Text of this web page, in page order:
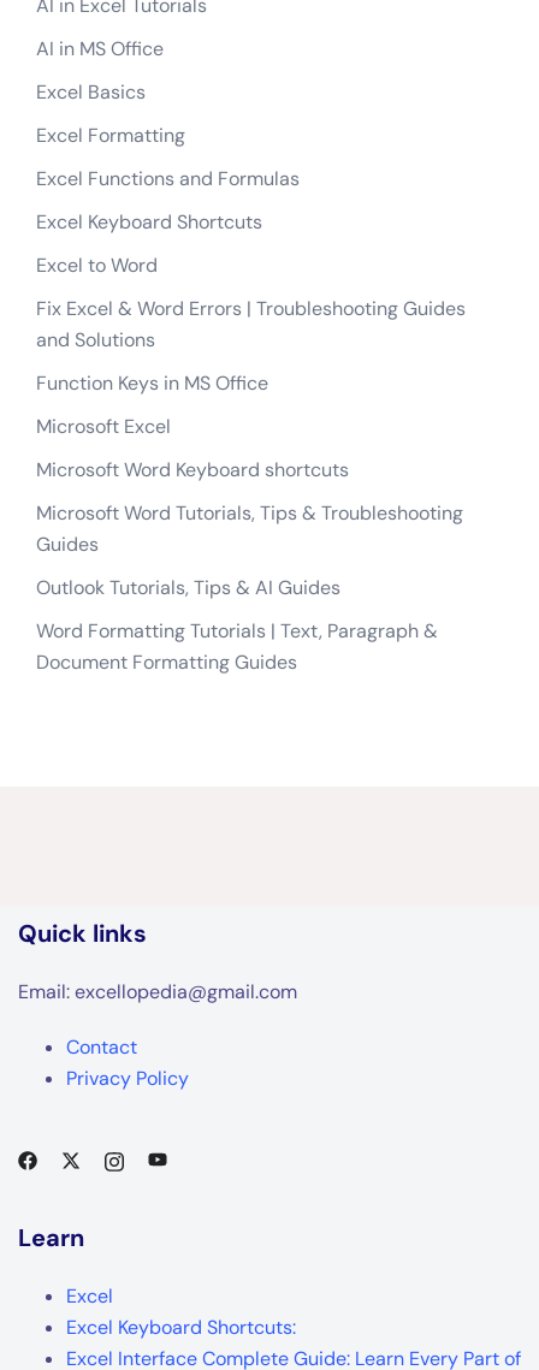
AI in Excel Tutorials
AI in MS Office
Excel Basics
Excel Formatting
Excel Functions and Formulas
Excel Keyboard Shortcuts
Excel to Word
Fix Excel & Word Errors | Troubleshooting Guides
and Solutions
Function Keys in MS Office
Microsoft Excel
Microsoft Word Keyboard shortcuts
Microsoft Word Tutorials, Tips & Troubleshooting
Guides
Outlook Tutorials, Tips & AI Guides
Word Formatting Tutorials | Text, Paragraph &
Document Formatting Guides
Quick links
Email: excellopedia@gmail.com
Contact
Privacy Policy
Learn
Excel
Excel Keyboard Shortcuts:
Excel Interface Complete Guide: Learn Every Part of